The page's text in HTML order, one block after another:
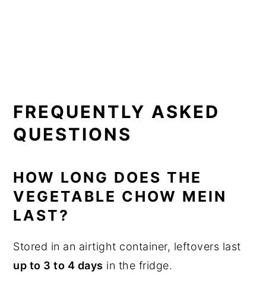
FREQUENTLY ASKED
QUESTIONS
HOW LONG DOES THE
VEGETABLE CHOW MEIN
LAST?
Stored in an airtight container, leftovers last
up to 3 to 4 days in the fridge.